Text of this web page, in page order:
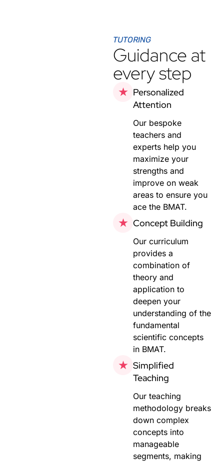
TUTORING
Guidance at
every step
Personalized
Attention
Our bespoke
teachers and
experts help you
maximize your
strengths and
improve on weak
areas to ensure you
ace the BMAT.
Concept Building
Our curriculum
provides a
combination of
theory and
application to
deepen your
understanding of the
fundamental
scientific concepts
in BMAT.
Simplified
Teaching
Our teaching
methodology breaks
down complex
concepts into
manageable
segments, making